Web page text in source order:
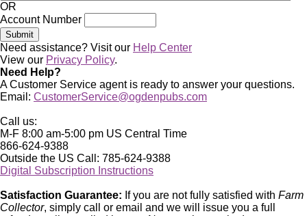
OR
Account Number
Need assistance? Visit our Help Center
View our Privacy Policy.
Need Help?
A Customer Service agent is ready to answer your questions.
Email: CustomerService@ogdenpubs.com
Call us:
M-F 8:00 am-5:00 pm US Central Time
866-624-9388
Outside the US Call: 785-624-9388
Digital Subscription Instructions
Satisfaction Guarantee: If you are not fully satisfied with Farm
Collector, simply call or email and we will issue you a full